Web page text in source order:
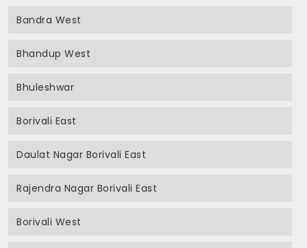
Bandra West
Bhandup West
Bhuleshwar
Borivali East
Daulat Nagar Borivali East
Rajendra Nagar Borivali East
Borivali West